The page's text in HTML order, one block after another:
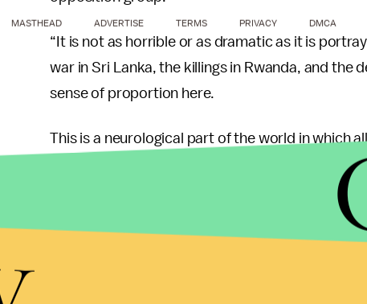
“It is not as horrible or as dramatic as it is
war in Sri Lanka, the killings in Rwanda, and the
sense of proportion here.
This is a neurological part of the world in which
create a nexus between a difficult internal
regional problem and a global problem which
particularly Russia, but also the negotiations
U.S.'s involvement does not guarantee
and Middle East expert Michael Scheuer
MASTHEAD ADVERTISE TERMS PRIVACY DMCA